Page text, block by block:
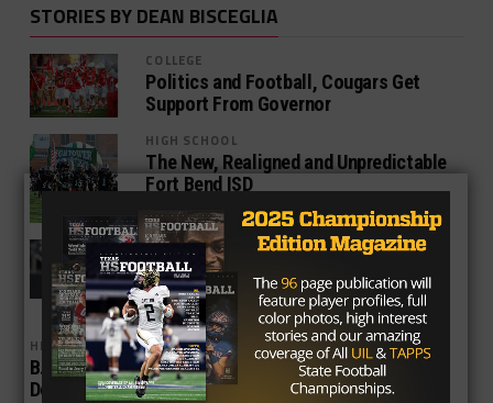
STORIES BY DEAN BISCEGLIA
COLLEGE
Politics and Football, Cougars Get
Support From Governor
HIGH SCHOOL
The New, Realigned and Unpredictable
Fort Bend ISD
HIGH SCHOOL
Roshauud Paul Lone Texan On List of
Small-Schools Preseason All-
Americans
HIGH SCHOOL
B.J. Hanspard Next Top Tier Student-Athlete from
Desoto